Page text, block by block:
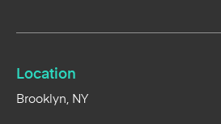
Location
Brooklyn, NY